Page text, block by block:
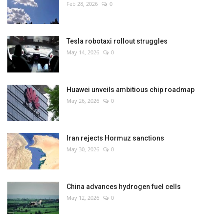
Health
Culture
Entertainment
World Affairs
Feb 28, 2026 0
Tesla robotaxi rollout struggles
May 14, 2026 0
Huawei unveils ambitious chip roadmap
May 26, 2026 0
Iran rejects Hormuz sanctions
May 30, 2026 0
China advances hydrogen fuel cells
May 12, 2026 0